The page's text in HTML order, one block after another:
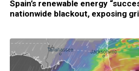
Spain’s renewable energy
nationwide blackout, exposing